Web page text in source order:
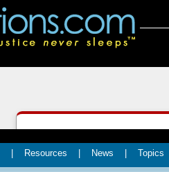
Resources News Topics